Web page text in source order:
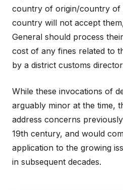
country of origin/country of
country will not accept
General should process
cost of any fines related to
by a district customs
While these invocations of
arguably minor at the time,
address concerns
19th century, and would
application to the growing
in subsequent decades.